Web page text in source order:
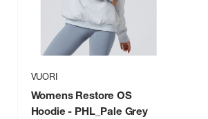
VUORI
Womens Restore OS
Hoodie - PHL_Pale Grey